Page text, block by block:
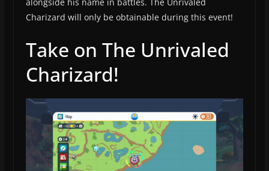
Charizard will only be obtainable during this event!
Take on The Unrivaled
Charizard!